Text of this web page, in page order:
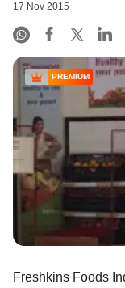
17 Nov 2015
PREMIUM
Freshkins Foods